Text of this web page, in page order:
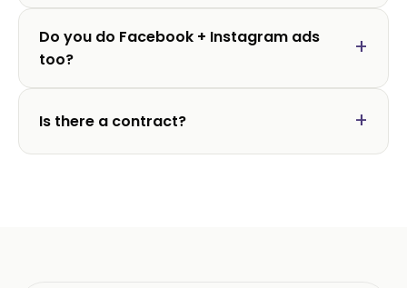
Do you do Facebook + Instagram ads
too?
Is there a contract?